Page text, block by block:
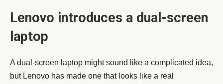
Lenovo introduces a dual-screen
laptop
A dual-screen laptop might sound like a complicated idea,
but Lenovo has made one that looks like a real